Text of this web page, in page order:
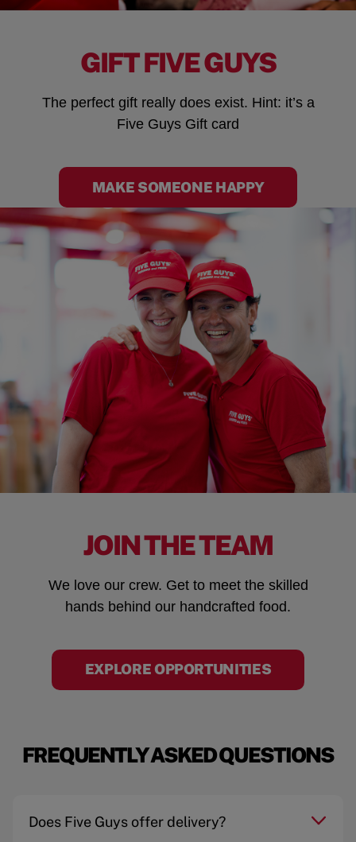
GIFT FIVE GUYS
The perfect gift really does exist. Hint: it’s a
Five Guys Gift card
MAKE SOMEONE HAPPY
JOIN THE TEAM
We love our crew. Get to meet the skilled
hands behind our handcrafted food.
EXPLORE OPPORTUNITIES
FREQUENTLY ASKED QUESTIONS
Does Five Guys offer delivery?